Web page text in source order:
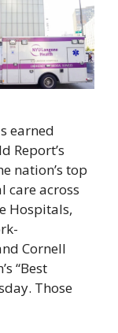
earned
Report’s
nation’s top
care across
Hospitals,
Cornell
“Best
Those